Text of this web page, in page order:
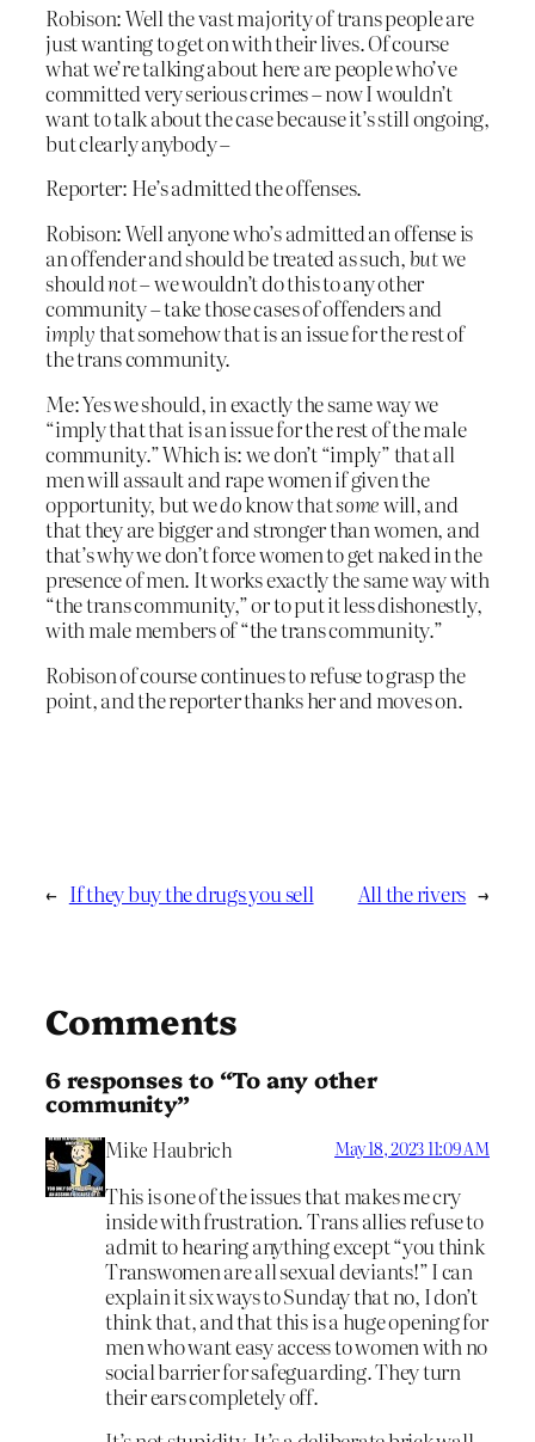
Robison: Well the vast majority of trans people are
just wanting to get on with their lives. Of course
what we’re talking about here are people who’ve
committed very serious crimes – now I wouldn’t
want to talk about the case because it’s still ongoing,
but clearly anybody –
Reporter: He’s admitted the offenses.
Robison: Well anyone who’s admitted an offense is
an offender and should be treated as such,butwe
shouldnot– we wouldn’t do this to any other
community – take those cases of offenders and
implythat somehow that is an issue for the rest of
the trans community.
Me: Yes we should, in exactly the same way we
“imply that that is an issue for the rest of the male
community.” Which is: we don’t “imply” that all
men will assault and rape women if given the
opportunity, but wedoknow thatsomewill, and
that they are bigger and stronger than women, and
that’s why we don’t force women to get naked in the
presence of men. It works exactly the same way with
“the trans community,” or to put it less dishonestly,
with male members of “the trans community.”
Robison of course continues to refuse to grasp the
point, and the reporter thanks her and moves on.
← If they buy the drugs you sell All the rivers →
Comments
6 responses to “To any other
community”
Mike Haubrich May 18, 2023 11:09 AM
This is one of the issues that makes me cry
inside with frustration. Trans allies refuse to
admit to hearing anything except “you think
Transwomen are all sexual deviants!” I can
explain it six ways to Sunday that no, I don’t
think that, and that this is a huge opening for
men who want easy access to women with no
social barrier for safeguarding. They turn
their ears completely off.